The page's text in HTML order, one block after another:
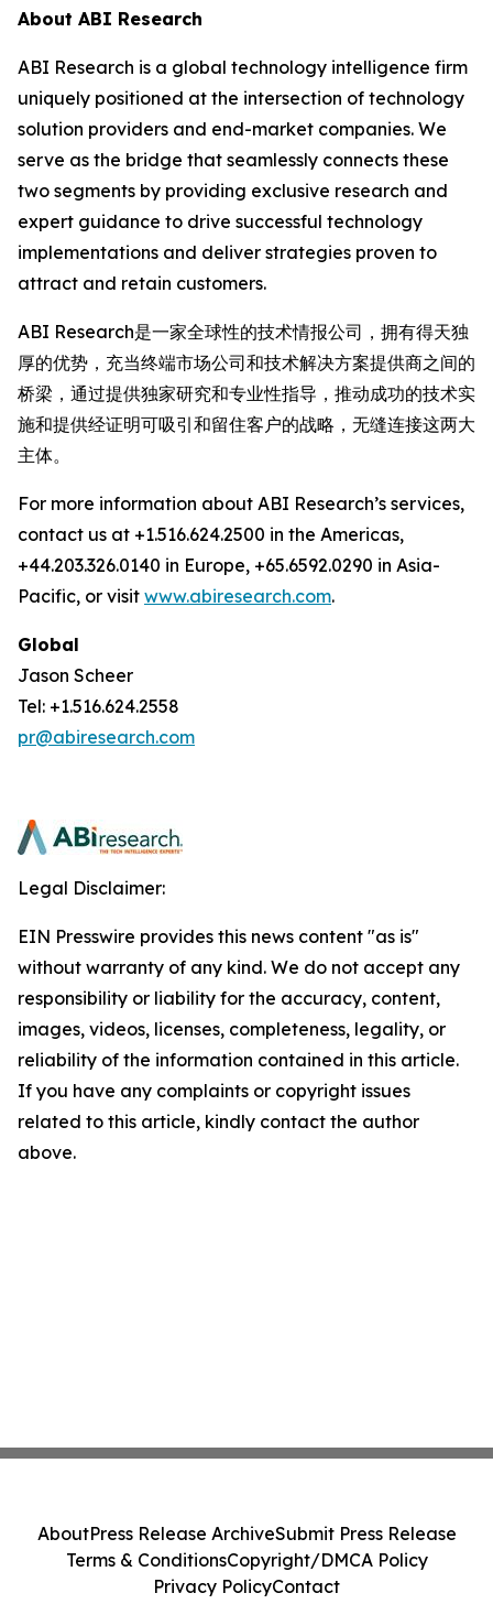
About ABI Research
ABI Research is a global technology intelligence firm
uniquely positioned at the intersection of technology
solution providers and end-market companies. We
serve as the bridge that seamlessly connects these
two segments by providing exclusive research and
expert guidance to drive successful technology
implementations and deliver strategies proven to
attract and retain customers.
ABI Research是一家全球性的技术情报公司，拥有得天独
厚的优势，充当终端市场公司和技术解决方案提供商之间的
桥梁，通过提供独家研究和专业性指导，推动成功的技术实
施和提供经证明可吸引和留住客户的战略，无缝连接这两大
主体。
For more information about ABI Research’s services,
contact us at +1.516.624.2500 in the Americas,
+44.203.326.0140 in Europe, +65.6592.0290 in Asia-
Pacific, or visit www.abiresearch.com.
Global
Jason Scheer
Tel: +1.516.624.2558
pr@abiresearch.com
Legal Disclaimer:
EIN Presswire provides this news content "as is"
without warranty of any kind. We do not accept any
responsibility or liability for the accuracy, content,
images, videos, licenses, completeness, legality, or
reliability of the information contained in this article.
If you have any complaints or copyright issues
related to this article, kindly contact the author
above.
AboutPress Release ArchiveSubmit Press Release
Terms & ConditionsCopyright/DMCA Policy
Privacy PolicyContact